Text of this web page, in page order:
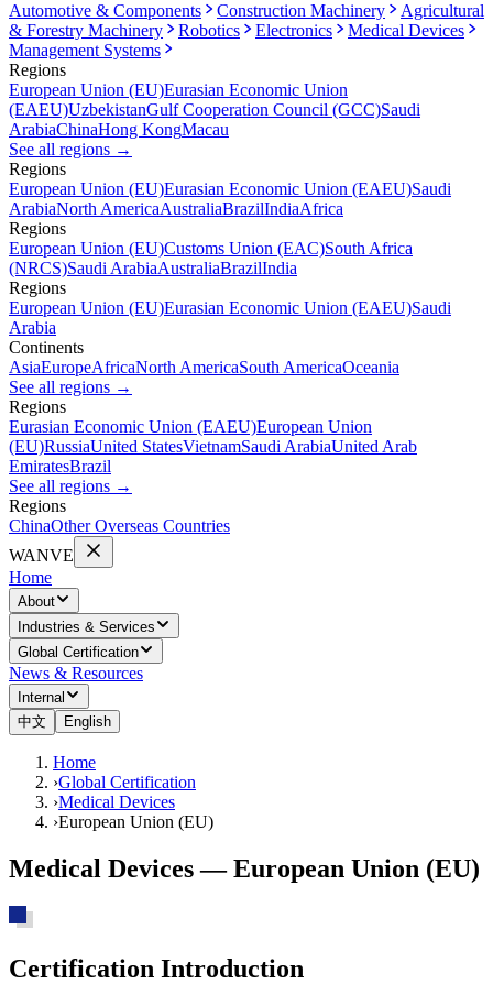
Automotive & Components
Construction Machinery
Agricultural
& Forestry Machinery
Robotics Electronics
Medical Devices
Management Systems
Regions
European Union (EU)Eurasian Economic Union
(EAEU)UzbekistanGulf Cooperation Council (GCC)Saudi
ArabiaChinaHong KongMacau
See all regions →
Regions
European Union (EU)Eurasian Economic Union (EAEU)Saudi
ArabiaNorth AmericaAustraliaBrazilIndiaAfrica
Regions
European Union (EU)Customs Union (EAC)South Africa
(NRCS)Saudi ArabiaAustraliaBrazilIndia
Regions
European Union (EU)Eurasian Economic Union (EAEU)Saudi
Arabia
Continents
AsiaEuropeAfricaNorth AmericaSouth AmericaOceania
See all regions →
Regions
Eurasian Economic Union (EAEU)European Union
(EU)RussiaUnited StatesVietnamSaudi ArabiaUnited Arab
EmiratesBrazil
See all regions →
Regions
ChinaOther Overseas Countries
WANVE
Home
About
Industries & Services
Global Certification
News & Resources
Internal
中文
English
Home
›Global Certification
›Medical Devices
›European Union (EU)
Medical Devices — European Union (EU)
Certification Introduction